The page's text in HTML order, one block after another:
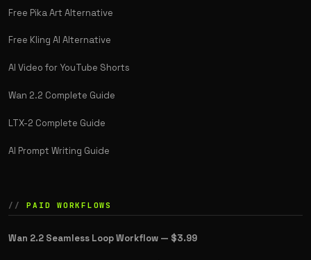
Free Pika Art Alternative
Free Kling AI Alternative
AI Video for YouTube Shorts
Wan 2.2 Complete Guide
LTX-2 Complete Guide
AI Prompt Writing Guide
PAID WORKFLOWS
Wan 2.2 Seamless Loop Workflow — $3.99